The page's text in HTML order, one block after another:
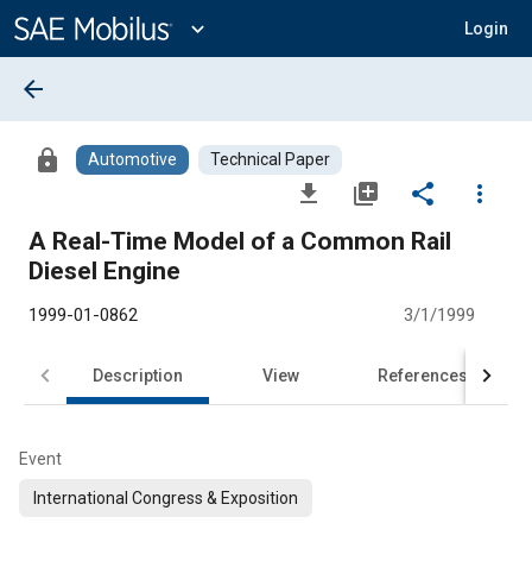
Content
expand_more Login
arrow_back
lock Automotive Technical Paper
file_download library_add share
more_vert
A Real-Time Model of a Common Rail
Diesel Engine
1999-01-0862 3/1/1999
Description View References
Event
International Congress & Exposition